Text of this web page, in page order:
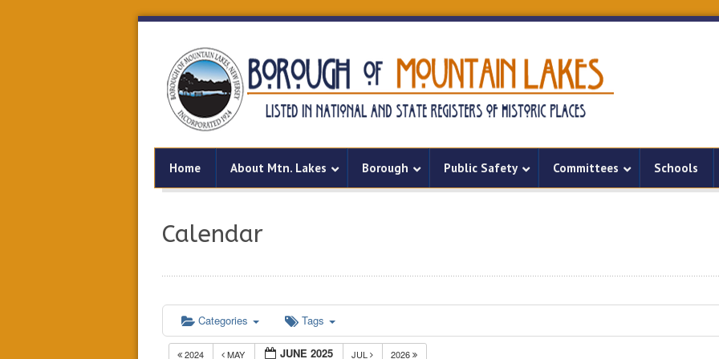
Home About Mtn. Lakes Borough Public Safety Committees Schools
Calendar
Categories Tags
2024 MAY JUNE 2025 JUL 2026